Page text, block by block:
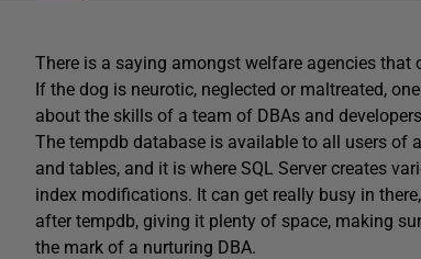
There is a saying amongst welfare agencies
If the dog is neurotic, neglected or maltreated,
about the skills of a team of DBAs and
The tempdb database is available to all users of
and tables, and it is where SQL Server creates
index modifications. It can get really busy in
after tempdb, giving it plenty of space, making
the mark of a nurturing DBA.